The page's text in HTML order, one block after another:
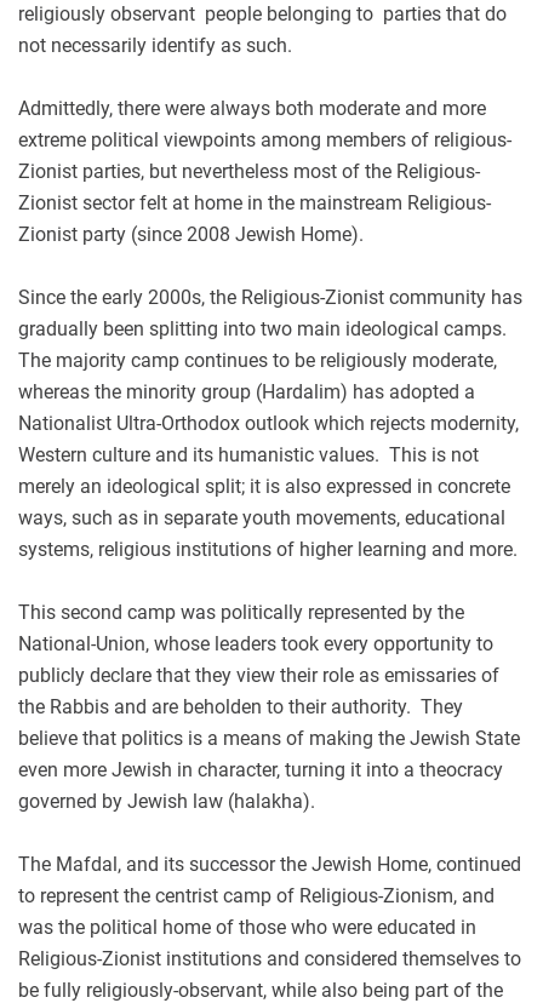
religiously observant people belonging to parties that do
not necessarily identify as such.
Admittedly, there were always both moderate and more
extreme political viewpoints among members of religious-
Zionist parties, but nevertheless most of the Religious-
Zionist sector felt at home in the mainstream Religious-
Zionist party (since 2008 Jewish Home).
Since the early 2000s, the Religious-Zionist community has
gradually been splitting into two main ideological camps.
The majority camp continues to be religiously moderate,
whereas the minority group (Hardalim) has adopted a
Nationalist Ultra-Orthodox outlook which rejects modernity,
Western culture and its humanistic values. This is not
merely an ideological split; it is also expressed in concrete
ways, such as in separate youth movements, educational
systems, religious institutions of higher learning and more.
This second camp was politically represented by the
National-Union, whose leaders took every opportunity to
publicly declare that they view their role as emissaries of
the Rabbis and are beholden to their authority. They
believe that politics is a means of making the Jewish State
even more Jewish in character, turning it into a theocracy
governed by Jewish law (halakha).
The Mafdal, and its successor the Jewish Home, continued
to represent the centrist camp of Religious-Zionism, and
was the political home of those who were educated in
Religious-Zionist institutions and considered themselves to
be fully religiously-observant, while also being part of the